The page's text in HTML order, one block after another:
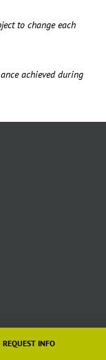
to change each
achieved during
REQUEST INFO